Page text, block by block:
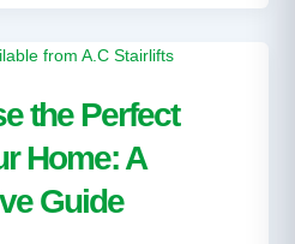
the Perfect
Home: A
Guide